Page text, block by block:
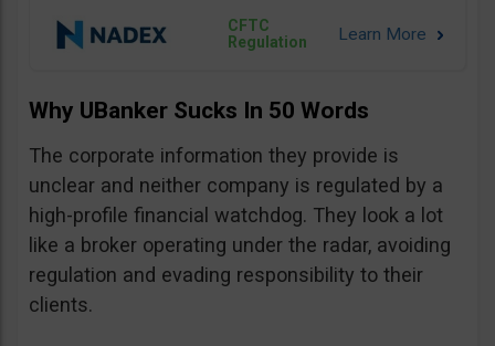
CFTC
Regulation
Why UBanker Sucks In 50 Words
The corporate information they provide is
unclear and neither company is regulated by a
high-profile financial watchdog. They look a lot
like a broker operating under the radar, avoiding
regulation and evading responsibility to their
clients.